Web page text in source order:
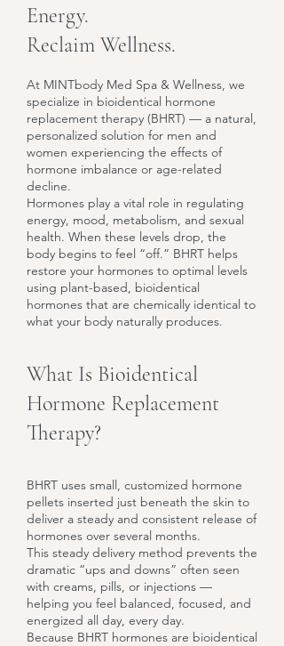
Energy.
Reclaim Wellness.
At MINTbody Med Spa & Wellness, we
specialize in bioidentical hormone
replacement therapy (BHRT) — a natural,
personalized solution for men and
women experiencing the effects of
hormone imbalance or age-related
decline.
Hormones play a vital role in regulating
energy, mood, metabolism, and sexual
health. When these levels drop, the
body begins to feel “off.” BHRT helps
restore your hormones to optimal levels
using plant-based, bioidentical
hormones that are chemically identical to
what your body naturally produces.
What Is Bioidentical
Hormone Replacement
Therapy?
BHRT uses small, customized hormone
pellets inserted just beneath the skin to
deliver a steady and consistent release of
hormones over several months.
This steady delivery method prevents the
dramatic “ups and downs” often seen
with creams, pills, or injections —
helping you feel balanced, focused, and
energized all day, every day.
Because BHRT hormones are bioidentical